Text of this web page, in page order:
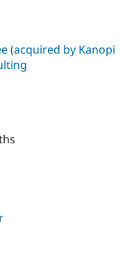
Drupal
Partner
Events
Become a
(acquired by Kanopi